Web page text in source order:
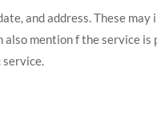
and address. These may
also mention f the service is